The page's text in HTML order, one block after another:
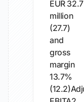
EUR 32.7
million
(27.7)
and
gross
margin
13.7%